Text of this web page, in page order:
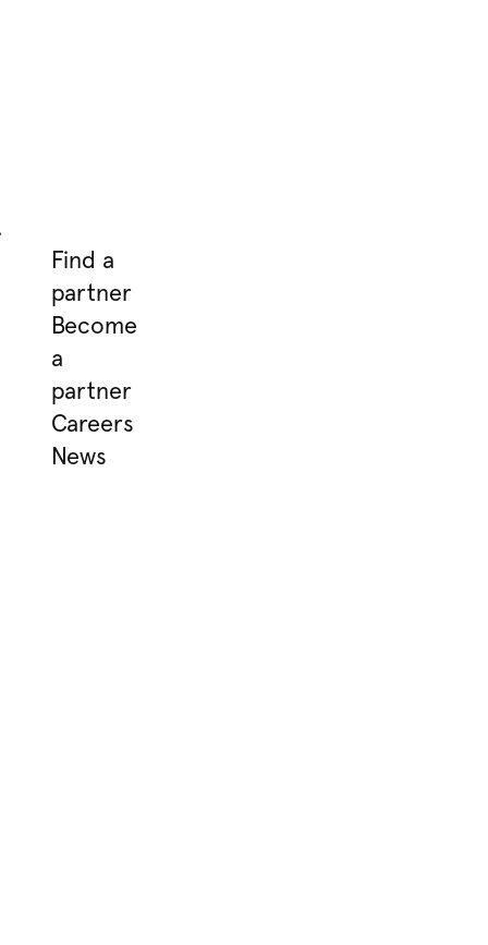
Find a
partner
Become
a
partner
Careers
News